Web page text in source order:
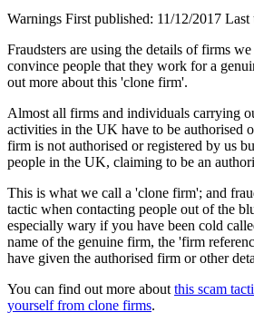
Warnings First published: 11/12/2017 Last
Fraudsters are using the details of firms
convince people that they work for a
out more about this 'clone firm'.
Almost all firms and individuals carrying
activities in the UK have to be authorised
firm is not authorised or registered by us
people in the UK, claiming to be an
This is what we call a 'clone firm'; and
tactic when contacting people out of the
especially wary if you have been cold
name of the genuine firm, the 'firm
have given the authorised firm or other
You can find out more about this scam
yourself from clone firms.